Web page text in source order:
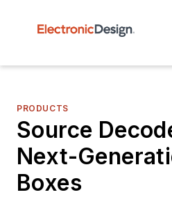
PRODUCTS
Source
Next-
Boxes